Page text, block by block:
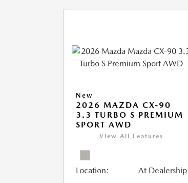
New
2026 MAZDA CX-90
3.3 TURBO S PREMIUM
SPORT AWD
View All Features
Location: At Dealership